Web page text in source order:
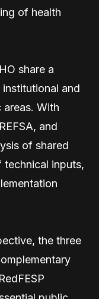
of health
share a
and
With
and
of shared
technical inputs,
the three